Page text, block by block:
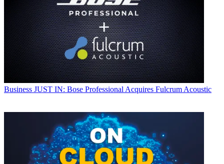
Business JUST IN: Bose Professional Acquires Fulcrum Acoustic